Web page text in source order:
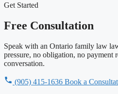
Get Started
Free Consultation
Speak with an Ontario family law
pressure, no obligation, no payment
conversation.
(905) 415-1636 Book a